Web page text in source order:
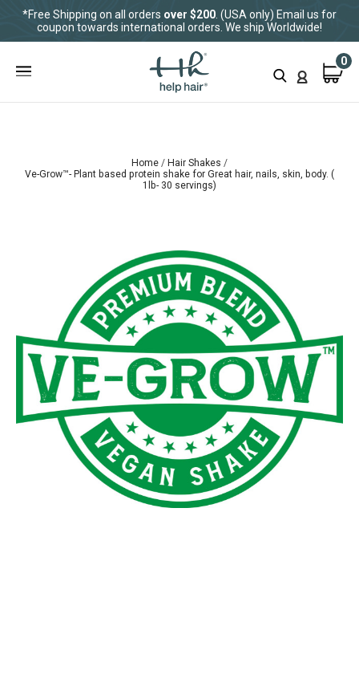
*Free Shipping on all orders over $200 . (USA only) Email us for
coupon towards international orders. We ship Worldwide!
0
Home
Hair Shakes
Ve-Grow™- Plant based protein shake for Great hair, nails, skin, body. (
1lb- 30 servings)